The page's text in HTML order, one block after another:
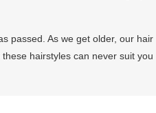
passed. As we get older, our hair
hairstyles can never suit you